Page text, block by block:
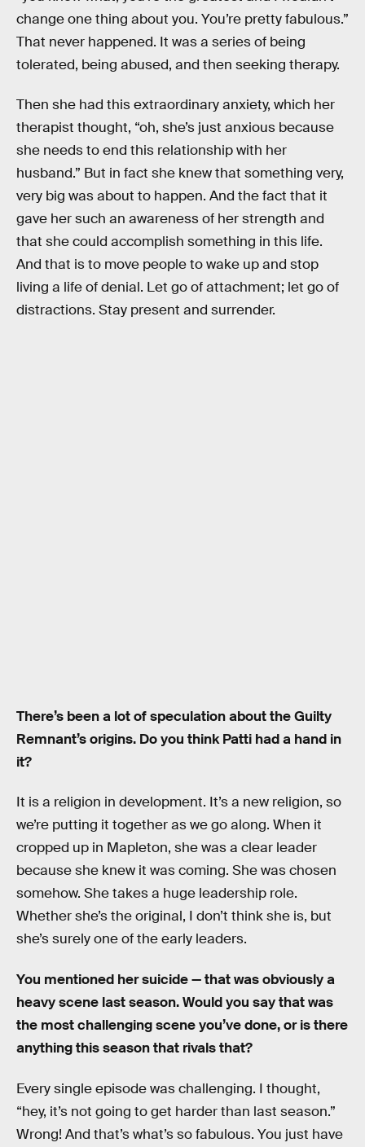
change one thing about you. You’re pretty fabulous.”
That never happened. It was a series of being
tolerated, being abused, and then seeking therapy.
Then she had this extraordinary anxiety, which her
therapist thought, “oh, she’s just anxious because
she needs to end this relationship with her
husband.” But in fact she knew that something very,
very big was about to happen. And the fact that it
gave her such an awareness of her strength and
that she could accomplish something in this life.
And that is to move people to wake up and stop
living a life of denial. Let go of attachment; let go of
distractions. Stay present and surrender.
There’s been a lot of speculation about the Guilty
Remnant’s origins. Do you think Patti had a hand in
it?
It is a religion in development. It’s a new religion, so
we’re putting it together as we go along. When it
cropped up in Mapleton, she was a clear leader
because she knew it was coming. She was chosen
somehow. She takes a huge leadership role.
Whether she’s the original, I don’t think she is, but
she’s surely one of the early leaders.
You mentioned her suicide — that was obviously a
heavy scene last season. Would you say that was
the most challenging scene you’ve done, or is there
anything this season that rivals that?
Every single episode was challenging. I thought,
“hey, it’s not going to get harder than last season.”
Wrong! And that’s what’s so fabulous. You just have